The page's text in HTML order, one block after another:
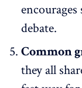
debate.
Common
they all